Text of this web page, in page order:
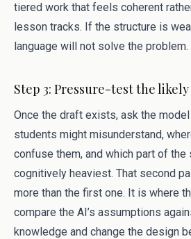
tiered work that feels coherent
lesson tracks. If the structure is
language will not solve the problem.
Step 3: Pressure-test the
Once the draft exists, ask the
students might misunderstand,
confuse them, and which part of the
cognitively heaviest. That second
more than the first one. It is where
compare the AI’s assumptions
knowledge and change the design